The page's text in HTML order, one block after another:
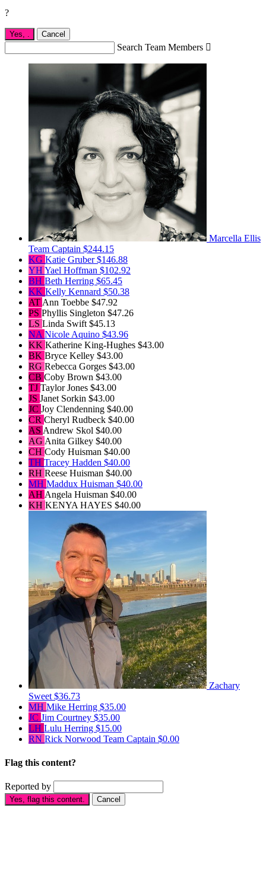
?
Yes, . Cancel
Search Team Members 
Marcella Ellis
Team Captain $244.15
KG Katie Gruber$146.88
YH Yael Hoffman $102.92
BH Beth Herring $65.45
KK Kelly Kennard $50.38
AT Ann Toebbe $47.92
PS Phyllis Singleton $47.26
LS Linda Swift $45.13
NA Nicole Aquino $43.96
KK Katherine King-Hughes $43.00
BK Bryce Kelley $43.00
RG Rebecca Gorges $43.00
CB Coby Brown $43.00
TJ Taylor Jones $43.00
JS Janet Sorkin $43.00
JC Joy Clendenning $40.00
CR Cheryl Rudbeck $40.00
AS Andrew Skol $40.00
AG Anita Gilkey $40.00
CH Cody Huisman $40.00
TH Tracey Hadden $40.00
RH Reese Huisman $40.00
MH Maddux Huisman $40.00
AH Angela Huisman $40.00
KH KENYA HAYES $40.00
Zachary
Sweet $36.73
MH Mike Herring $35.00
JC Jim Courtney $35.00
LH Lulu Herring $15.00
RN Rick Norwood Team Captain $0.00
Flag this content?
Reported by
Yes, flag this content. Cancel